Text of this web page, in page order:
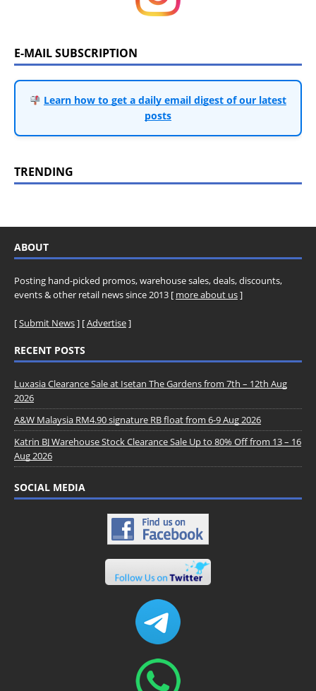
E-MAIL SUBSCRIPTION
Learn how to get a daily email digest of our latest
posts
TRENDING
ABOUT
Posting hand-picked promos, warehouse sales, deals, discounts,
events & other retail news since 2013 [ more about us]
[Submit News] [Advertise]
RECENT POSTS
Luxasia Clearance Sale at Isetan The Gardens from 7th – 12th Aug
2026
A&W Malaysia RM4.90 signature RB float from 6-9 Aug 2026
Katrin BJ Warehouse Stock Clearance Sale Up to 80% Off from 13 – 16
Aug 2026
SOCIAL MEDIA